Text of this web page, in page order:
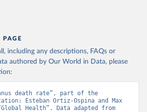
PAGE
including any descriptions, FAQs or
authored by Our World in Data, please
death rate”, part of the
Esteban Ortiz-Ospina and Max
Health”. Data adapted from